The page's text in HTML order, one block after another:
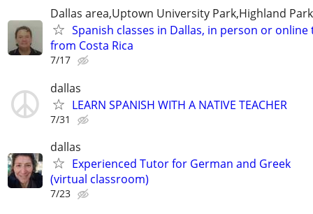
Dallas area,Uptown University Park,Highland
Spanish classes in Dallas, in person or online
from Costa Rica
7/17
dallas
LEARN SPANISH WITH A NATIVE TEACHER
7/31
dallas
Experienced Tutor for German and Greek
(virtual classroom)
7/23